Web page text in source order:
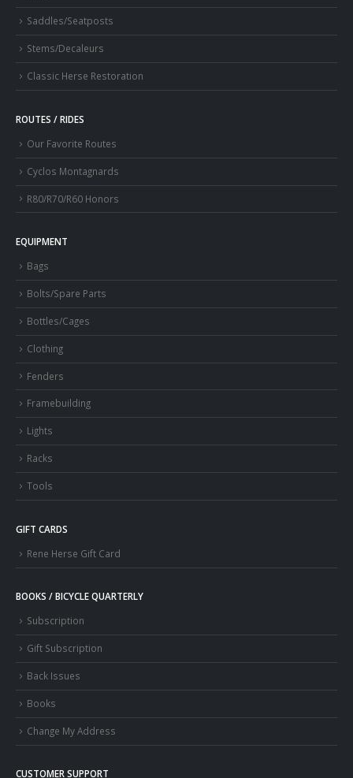
Saddles/Seatposts
Stems/Decaleurs
Classic Herse Restoration
ROUTES / RIDES
Our Favorite Routes
Cyclos Montagnards
R80/R70/R60 Honors
EQUIPMENT
Bags
Bolts/Spare Parts
Bottles/Cages
Clothing
Fenders
Framebuilding
Lights
Racks
Tools
GIFT CARDS
Rene Herse Gift Card
BOOKS / BICYCLE QUARTERLY
Subscription
Gift Subscription
Back Issues
Books
Change My Address
CUSTOMER SUPPORT